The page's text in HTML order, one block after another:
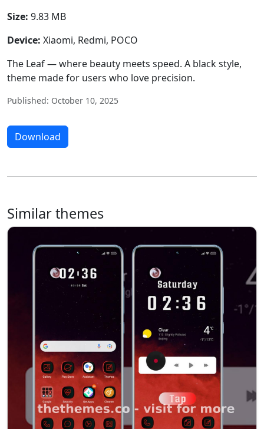
Size: 9.83 MB
Device: Xiaomi, Redmi, POCO
The Leaf — where beauty meets speed. A black style,
theme made for users who love precision.
Published: October 10, 2025
Download
Similar themes